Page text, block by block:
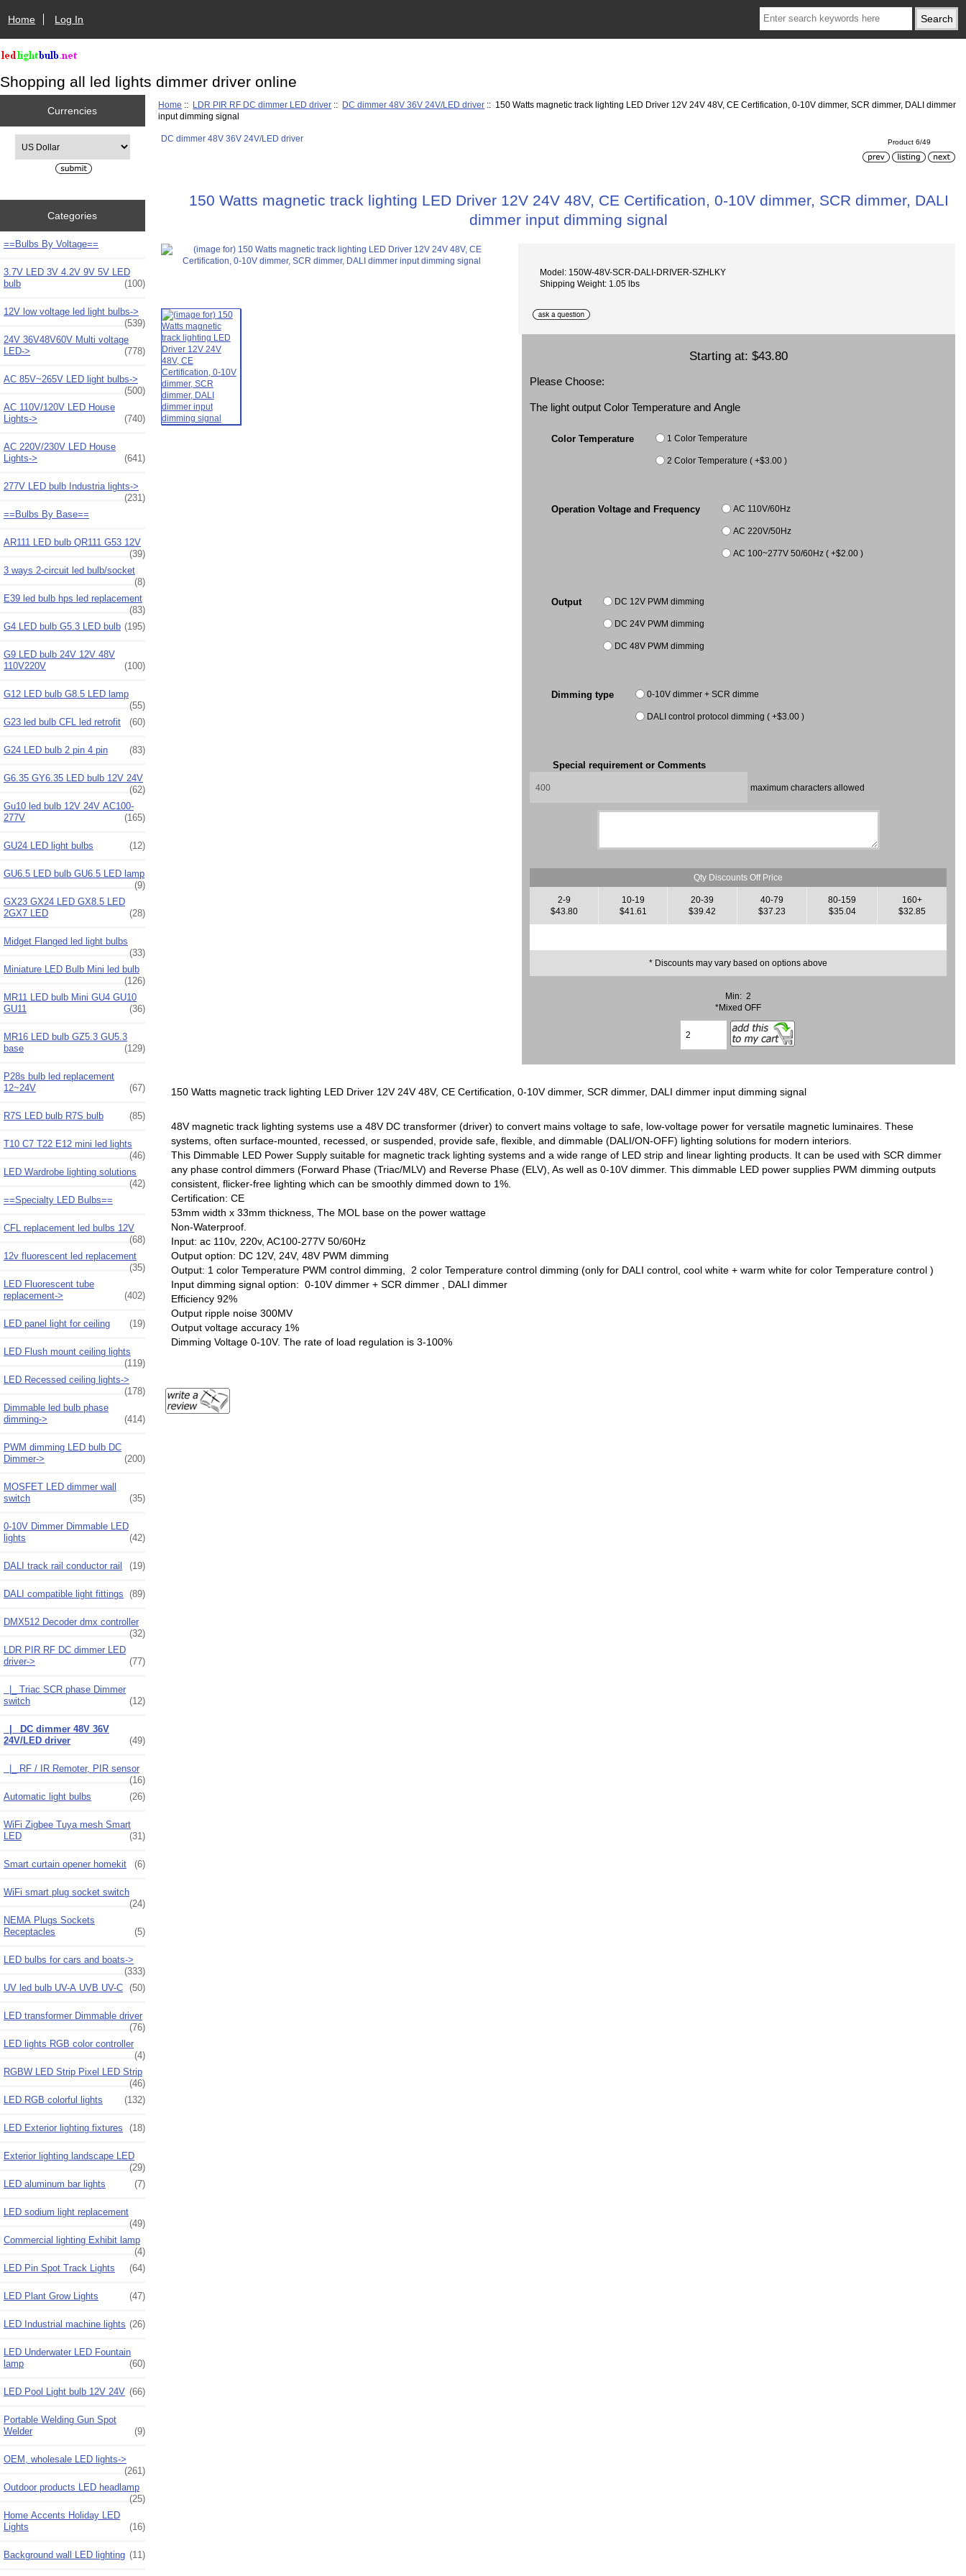
Home Log In
Shopping all led lights dimmer driver online
Currencies
Categories
==Bulbs By Voltage==
3.7V LED 3V 4.2V 9V 5V LED
bulb
(100)
12V low voltage led light bulbs->
(539)
24V 36V48V60V Multi voltage
LED->
(778)
AC 85V~265V LED light bulbs->
(500)
AC 110V/120V LED House
Lights->
(740)
AC 220V/230V LED House
Lights->
(641)
277V LED bulb Industria lights->
(231)
==Bulbs By Base==
AR111 LED bulb QR111 G53 12V
(39)
3 ways 2-circuit led bulb/socket
(8)
E39 led bulb hps led replacement
(83)
G4 LED bulb G5.3 LED bulb (195)
G9 LED bulb 24V 12V 48V
110V220V
(100)
G12 LED bulb G8.5 LED lamp
(55)
G23 led bulb CFL led retrofit
(60)
G24 LED bulb 2 pin 4 pin (83)
G6.35 GY6.35 LED bulb 12V 24V
(62)
Gu10 led bulb 12V 24V AC100-
277V
(165)
GU24 LED light bulbs (12)
GU6.5 LED bulb GU6.5 LED lamp
(9)
GX23 GX24 LED GX8.5 LED
2GX7 LED
(28)
Midget Flanged led light bulbs
(33)
Miniature LED Bulb Mini led bulb
(126)
MR11 LED bulb Mini GU4 GU10
GU11
(36)
MR16 LED bulb GZ5.3 GU5.3
base
(129)
P28s bulb led replacement
12~24V
(67)
R7S LED bulb R7S bulb (85)
T10 C7 T22 E12 mini led lights
(46)
LED Wardrobe lighting solutions
(42)
==Specialty LED Bulbs==
CFL replacement led bulbs 12V
(68)
12v fluorescent led replacement
(35)
LED Fluorescent tube
replacement->
(402)
LED panel light for ceiling (19)
LED Flush mount ceiling lights
(119)
LED Recessed ceiling lights->
(178)
Dimmable led bulb phase
dimming->
(414)
PWM dimming LED bulb DC
Dimmer->
(200)
MOSFET LED dimmer wall
switch
(35)
0-10V Dimmer Dimmable LED
lights
(42)
DALI track rail conductor rail (19)
DALI compatible light fittings (89)
DMX512 Decoder dmx controller
(32)
LDR PIR RF DC dimmer LED
driver-> (77)
|_ Triac SCR phase Dimmer
switch
(12)
|_ DC dimmer 48V 36V
24V/LED driver
(49)
|_ RF / IR Remoter, PIR sensor
(16)
Automatic light bulbs
(26)
WiFi Zigbee Tuya mesh Smart
LED
(31)
Smart curtain opener homekit (6)
WiFi smart plug socket switch
(24)
NEMA Plugs Sockets
Receptacles
(5)
LED bulbs for cars and boats->
(333)
UV led bulb UV-A UVB UV-C (50)
LED transformer Dimmable driver
(76)
LED lights RGB color controller
(4)
RGBW LED Strip Pixel LED Strip
(46)
LED RGB colorful lights
(132)
LED Exterior lighting fixtures (18)
Exterior lighting landscape LED
(29)
LED aluminum bar lights
(7)
LED sodium light replacement
(49)
Commercial lighting Exhibit lamp
(4)
LED Pin Spot Track Lights
(64)
LED Plant Grow Lights (47)
LED Industrial machine lights (26)
LED Underwater LED Fountain
lamp
(60)
LED Pool Light bulb 12V 24V (66)
Portable Welding Gun Spot
Welder
(9)
OEM, wholesale LED lights->
(261)
Outdoor products LED headlamp
(25)
Home Accents Holiday LED
Lights
(16)
Background wall LED lighting (11)
Home :: LDR PIR RF DC dimmer LED driver :: DC dimmer 48V 36V 24V/LED driver :: 150 Watts magnetic track lighting LED Driver 12V 24V 48V, CE Certification, 0-10V dimmer, SCR dimmer, DALI dimmer
input dimming signal
DC dimmer 48V 36V 24V/LED driver Product 6/49
150 Watts magnetic track lighting LED Driver 12V 24V 48V, CE Certification, 0-10V dimmer, SCR dimmer, DALI
dimmer input dimming signal
Model: 150W-48V-SCR-DALI-DRIVER-SZHLKY
Shipping Weight: 1.05 lbs
Starting at: $43.80
Please Choose:
The light output Color Temperature and Angle
Color Temperature 1 Color Temperature
2 Color Temperature ( +$3.00 )
Operation Voltage and Frequency AC 110V/60Hz
AC 220V/50Hz
AC 100~277V 50/60Hz ( +$2.00 )
Output DC 12V PWM dimming
DC 24V PWM dimming
DC 48V PWM dimming
Dimming type 0-10V dimmer + SCR dimme
DALI control protocol dimming ( +$3.00 )
Special requirement or Comments
maximum characters allowed
Qty Discounts Off Price
2-9
$43.80
10-19
$41.61
20-39
$39.42
40-79
$37.23
80-159
$35.04
160+
$32.85
* Discounts may vary based on options above
Min: 2
*Mixed OFF
150 Watts magnetic track lighting LED Driver 12V 24V 48V, CE Certification, 0-10V dimmer, SCR dimmer, DALI dimmer input dimming signal
48V magnetic track lighting systems use a 48V DC transformer (driver) to convert mains voltage to safe, low-voltage power for versatile magnetic luminaires. These
systems, often surface-mounted, recessed, or suspended, provide safe, flexible, and dimmable (DALI/ON-OFF) lighting solutions for modern interiors.
This Dimmable LED Power Supply suitable for magnetic track lighting systems and a wide range of LED strip and linear lighting products. It can be used with SCR dimmer
any phase control dimmers (Forward Phase (Triac/MLV) and Reverse Phase (ELV), As well as 0-10V dimmer. This dimmable LED power supplies PWM dimming outputs
consistent, flicker-free lighting which can be smoothly dimmed down to 1%.
Certification: CE
53mm width x 33mm thickness, The MOL base on the power wattage
Non-Waterproof.
Input: ac 110v, 220v, AC100-277V 50/60Hz
Output option: DC 12V, 24V, 48V PWM dimming
Output: 1 color Temperature PWM control dimming, 2 color Temperature control dimming (only for DALI control, cool white + warm white for color Temperature control )
Input dimming signal option: 0-10V dimmer + SCR dimmer , DALI dimmer
Efficiency 92%
Output ripple noise 300MV
Output voltage accuracy 1%
Dimming Voltage 0-10V. The rate of load regulation is 3-100%